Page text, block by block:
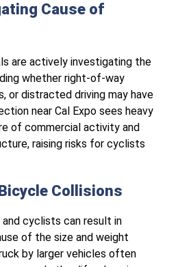
Cause of
are actively investigating the
whether right-of-way
or distracted driving may have
near Cal Expo sees heavy
of commercial activity and
raising risks for cyclists
Collisions
and cyclists can result in
of the size and weight
by larger vehicles often